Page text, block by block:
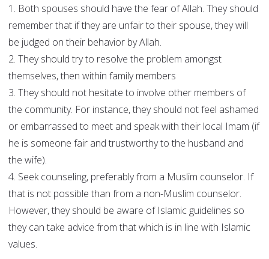
1. Both spouses should have the fear of Allah. They should
remember that if they are unfair to their spouse, they will
be judged on their behavior by Allah.
2. They should try to resolve the problem amongst
themselves, then within family members
3. They should not hesitate to involve other members of
the community. For instance, they should not feel ashamed
or embarrassed to meet and speak with their local Imam (if
he is someone fair and trustworthy to the husband and
the wife).
4. Seek counseling, preferably from a Muslim counselor. If
that is not possible than from a non-Muslim counselor.
However, they should be aware of Islamic guidelines so
they can take advice from that which is in line with Islamic
values.